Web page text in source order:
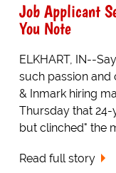
Job Applicant
You Note
ELKHART, IN--
such passion and
& Inmark hiring
Thursday that
but clinched" the
Read full story